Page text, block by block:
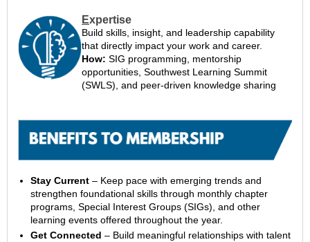
Expertise
Build skills, insight, and leadership capability
that directly impact your work and career.
How: SIG programming, mentorship
opportunities, Southwest Learning Summit
(SWLS), and peer-driven knowledge sharing
Stay Current – Keep pace with emerging trends and
strengthen foundational skills through monthly chapter
programs, Special Interest Groups (SIGs), and other
learning events offered throughout the year.
Get Connected – Build meaningful relationships with talent